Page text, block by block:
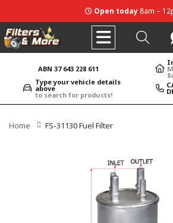
Open today8am –
ABN 37 643 228 611
Type your vehicle details
above
to search for products!
Home FS-31130 Fuel Filter